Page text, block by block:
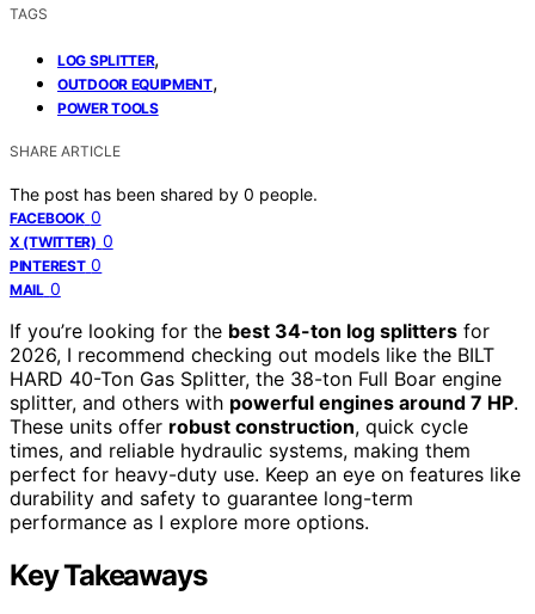
TAGS
LOG SPLITTER,
OUTDOOR EQUIPMENT,
POWER TOOLS
SHARE ARTICLE
The post has been shared by 0 people.
FACEBOOK 0
X (TWITTER) 0
PINTEREST 0
MAIL 0
If you’re looking for the best 34-ton log splitters for
2026, I recommend checking out models like the BILT
HARD 40-Ton Gas Splitter, the 38-ton Full Boar engine
splitter, and others with powerful engines around 7 HP.
These units offer robust construction, quick cycle
times, and reliable hydraulic systems, making them
perfect for heavy-duty use. Keep an eye on features like
durability and safety to guarantee long-term
performance as I explore more options.
Key Takeaways